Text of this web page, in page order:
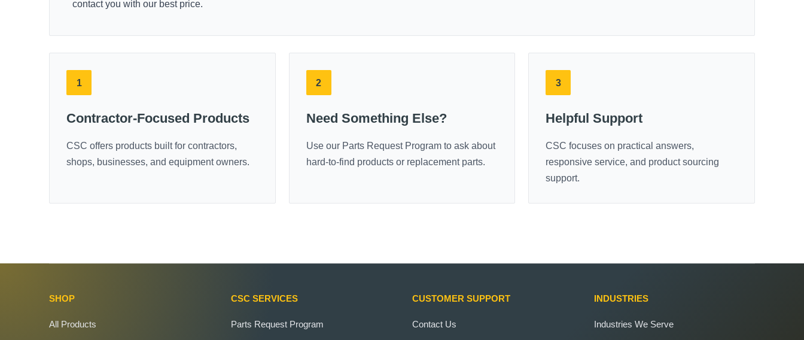
contact you with our best price.
1
Contractor-Focused Products
CSC offers products built for contractors,
shops, businesses, and equipment owners.
2
Need Something Else?
Use our Parts Request Program to ask about
hard-to-find products or replacement parts.
3
Helpful Support
CSC focuses on practical answers,
responsive service, and product sourcing
support.
SHOP
All Products
CSC SERVICES
Parts Request Program
CUSTOMER SUPPORT
Contact Us
INDUSTRIES
Industries We Serve